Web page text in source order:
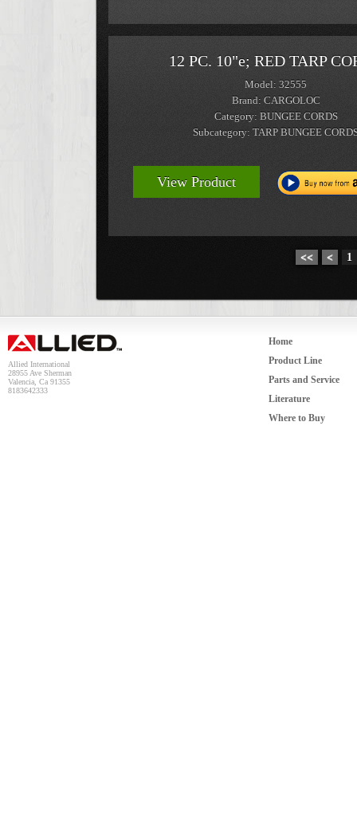
12 PC. 10"e; RED TARP
Model: 32555
Brand: CARGOLOC
Category: BUNGEE CORDS
Subcategory: TARP BUNGEE
View Product
<< < 1
Allied International
28955 Ave Sherman
Valencia, Ca 91355
8183642333
Home
Product Line
Parts and Service
Literature
Where to Buy